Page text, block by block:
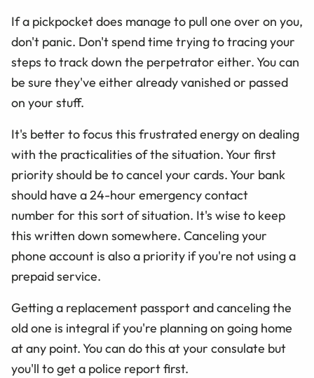
If a pickpocket does manage to pull one over on you,
don't panic. Don't spend time trying to tracing your
steps to track down the perpetrator either. You can
be sure they've either already vanished or passed
on your stuff.
It's better to focus this frustrated energy on dealing
with the practicalities of the situation. Your first
priority should be to cancel your cards. Your bank
should have a 24-hour emergency contact
number for this sort of situation. It's wise to keep
this written down somewhere. Canceling your
phone account is also a priority if you're not using a
prepaid service.
Getting a replacement passport and canceling the
old one is integral if you're planning on going home
at any point. You can do this at your consulate but
you'll to get a police report first.